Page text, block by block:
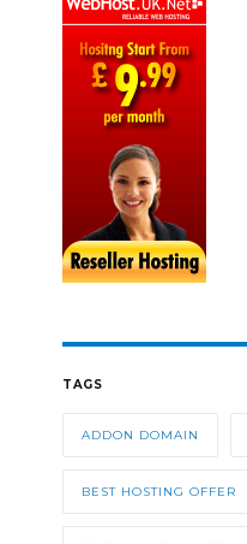
TAGS
ADDON DOMAIN
BEST HOSTING OFFER